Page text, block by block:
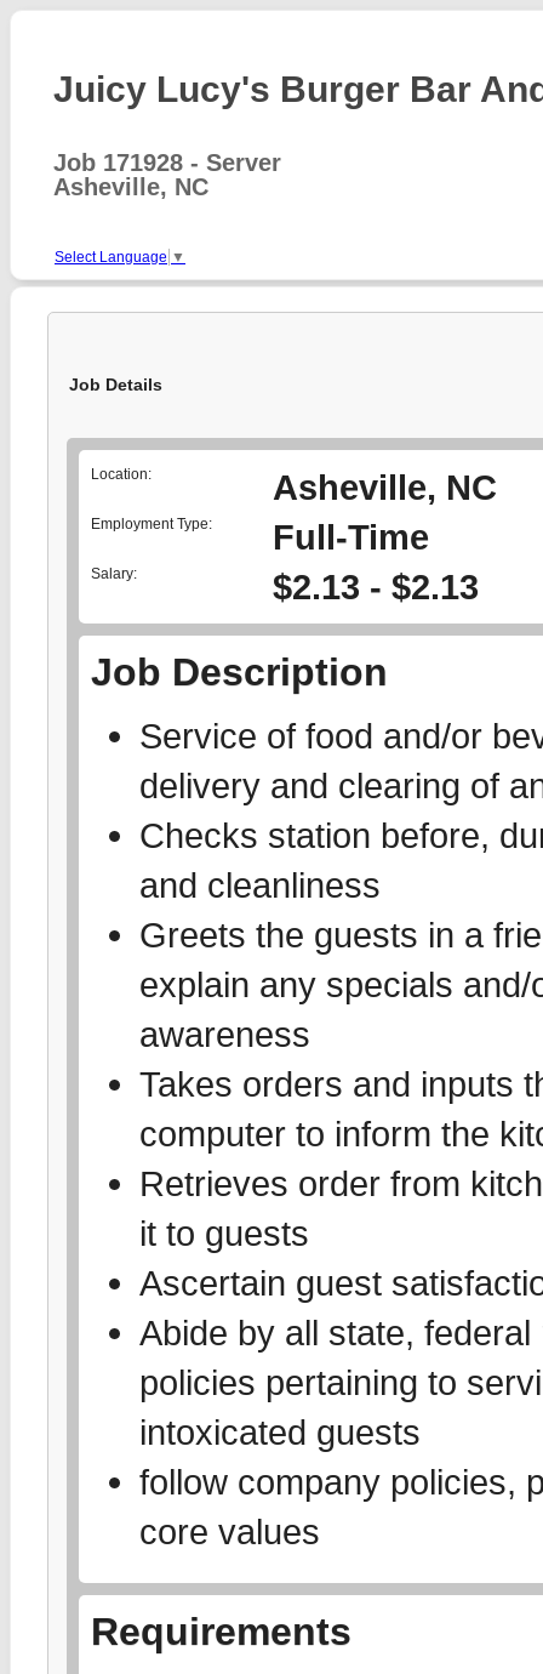
Juicy Lucy's Burger Bar
Job 171928 - Server
Asheville, NC
Select Language ▼
Job Details
Location: Asheville, NC
Employment Type: Full-Time
Salary: $2.13 - $2.13
Job Description
Service of food and/or
delivery and clearing of
Checks station before,
and cleanliness
Greets the guests in a
explain any specials
awareness
Takes orders and inputs
computer to inform the
Retrieves order from
it to guests
Ascertain guest
Abide by all state,
policies pertaining to
intoxicated guests
follow company policies,
core values
Requirements